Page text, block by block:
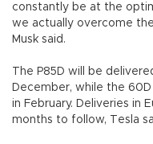
constantly be at the
we actually overcome
Musk said.
The P85D will be
December, while the
in February. Deliveries in
months to follow, Tesla